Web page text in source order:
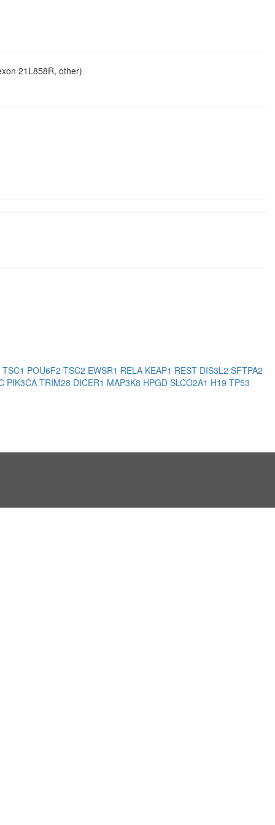
21L858R, other)
TSC1 POU6F2 TSC2 EWSR1 RELA KEAP1 REST DIS3L2 SFTPA2
PIK3CA TRIM28 DICER1 MAP3K8 HPGD SLCO2A1 H19 TP53